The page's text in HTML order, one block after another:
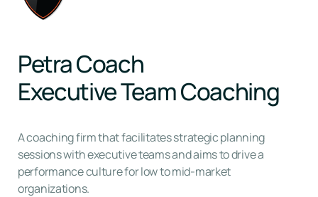
Petra Coach
Executive Team Coaching
A coaching firm that facilitates strategic planning
sessions with executive teams and aims to drive a
performance culture for low to mid-market
organizations.